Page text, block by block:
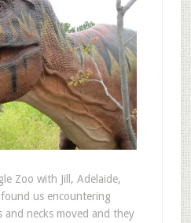
Zoo with Jill, Adelaide,
found us encountering
and necks moved and they